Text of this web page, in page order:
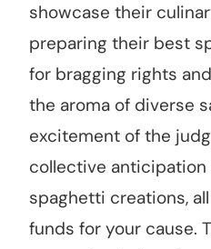
showcase their
preparing their best
for bragging rights
the aroma of diverse
excitement of the
collective
spaghetti creations,
funds for your cause.